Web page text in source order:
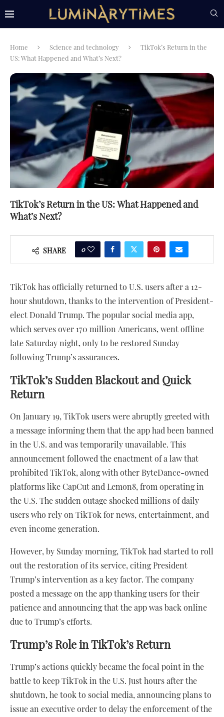
Home Science and technology
TikTok’s Return in the
US: What Happened and What’s Next?
TikTok’s Return in the US: What Happened and
What’s Next?
SHARE 0
TikTok has officially returned to U.S. users after a 12-
hour shutdown, thanks to the intervention of President-
elect Donald Trump. The popular social media app,
which serves over 170 million Americans, went offline
late Saturday night, only to be restored Sunday
following Trump’s assurances.
TikTok’s Sudden Blackout and Quick
Return
On January 19, TikTok users were abruptly greeted with
a message informing them that the app had been banned
in the U.S. and was temporarily unavailable. This
announcement followed the enactment of a law that
prohibited TikTok, along with other ByteDance-owned
platforms like CapCut and Lemon8, from operating in
the U.S. The sudden outage shocked millions of daily
users who rely on TikTok for news, entertainment, and
even income generation.
However, by Sunday morning, TikTok had started to roll
out the restoration of its service, citing President
Trump’s intervention as a key factor. The company
posted a message on the app thanking users for their
patience and announcing that the app was back online
due to Trump’s efforts.
Trump’s Role in TikTok’s Return
Trump’s actions quickly became the focal point in the
battle to keep TikTok in the U.S. Just hours after the
shutdown, he took to social media, announcing plans to
issue an executive order to delay the enforcement of the